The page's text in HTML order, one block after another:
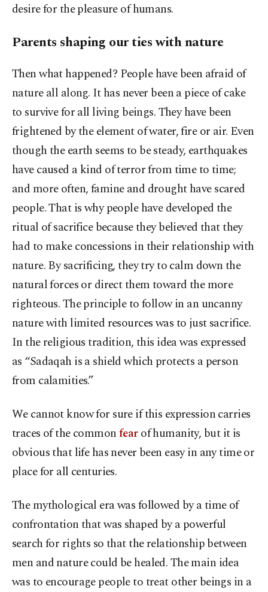
desire for the pleasure of humans.
Parents shaping our ties with nature
Then what happened? People have been afraid of
nature all along. It has never been a piece of cake
to survive for all living beings. They have been
frightened by the element of water, fire or air. Even
though the earth seems to be steady, earthquakes
have caused a kind of terror from time to time;
and more often, famine and drought have scared
people. That is why people have developed the
ritual of sacrifice because they believed that they
had to make concessions in their relationship with
nature. By sacrificing, they try to calm down the
natural forces or direct them toward the more
righteous. The principle to follow in an uncanny
nature with limited resources was to just sacrifice.
In the religious tradition, this idea was expressed
as “Sadaqah is a shield which protects a person
from calamities.”
We cannot know for sure if this expression carries
traces of the commonfearof humanity, but it is
obvious that life has never been easy in any time or
place for all centuries.
The mythological era was followed by a time of
confrontation that was shaped by a powerful
search for rights so that the relationship between
men and nature could be healed. The main idea
was to encourage people to treat other beings in a